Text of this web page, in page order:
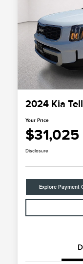
2024 Kia
Your Price
$31,025
Disclosure
Explore Payment